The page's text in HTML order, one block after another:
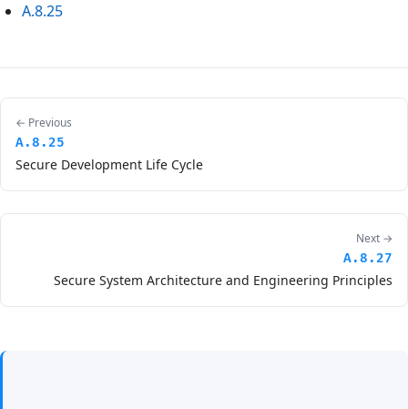
A.8.25
← Previous
A.8.25
Secure Development Life Cycle
Next →
A.8.27
Secure System Architecture and Engineering Principles